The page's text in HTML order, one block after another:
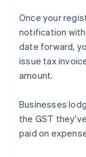
Once your
notification
date forward,
issue tax
amount.
Businesses
the GST
paid on